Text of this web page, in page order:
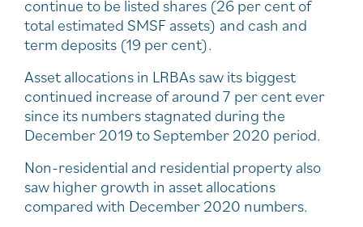
continue to be listed shares (26 per cent of
total estimated SMSF assets) and cash and
term deposits (19 per cent).
Asset allocations in LRBAs saw its biggest
continued increase of around 7 per cent ever
since its numbers stagnated during the
December 2019 to September 2020 period.
Non-residential and residential property also
saw higher growth in asset allocations
compared with December 2020 numbers.